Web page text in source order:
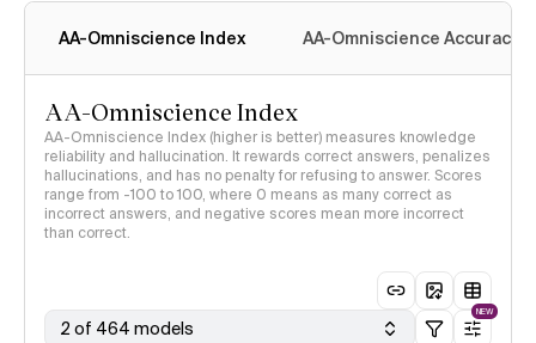
AA-Omniscience Index AA-Omniscience Accuracy
AA-Omniscience Index
AA-Omniscience Index (higher is better) measures knowledge
reliability and hallucination. It rewards correct answers, penalizes
hallucinations, and has no penalty for refusing to answer. Scores
range from -100 to 100, where 0 means as many correct as
incorrect answers, and negative scores mean more incorrect
than correct.
2 of 464 models
NEW